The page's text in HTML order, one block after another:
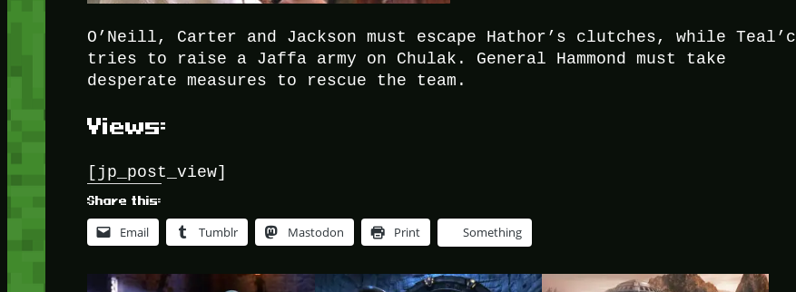
O’Neill, Carter and Jackson must escape Hathor’s clutches, while Teal’c
tries to raise a Jaffa army on Chulak. General Hammond must take
desperate measures to rescue the team.
Views:
[jp_post_view]
Share this:
Email Tumblr Mastodon Print Something